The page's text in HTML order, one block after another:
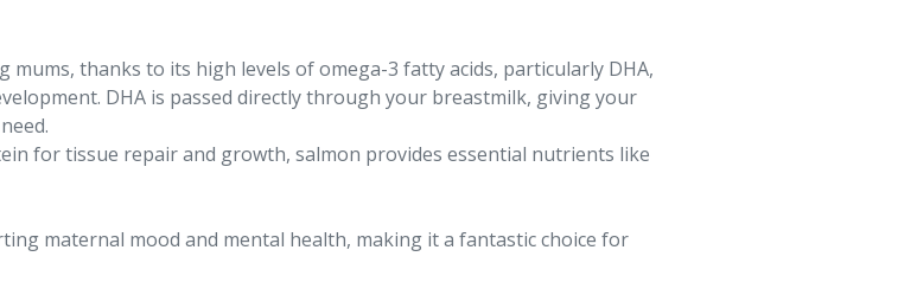
thanks to its high levels of omega-3 fatty acids, particularly DHA,
DHA is passed directly through your breastmilk, giving your
for tissue repair and growth, salmon provides essential nutrients like
maternal mood and mental health, making it a fantastic choice for